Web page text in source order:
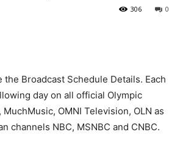
0
306
Broadcast Schedule Details. Each
day on all official Olympic
OMNI Television, OLN as
channels NBC, MSNBC and CNBC.